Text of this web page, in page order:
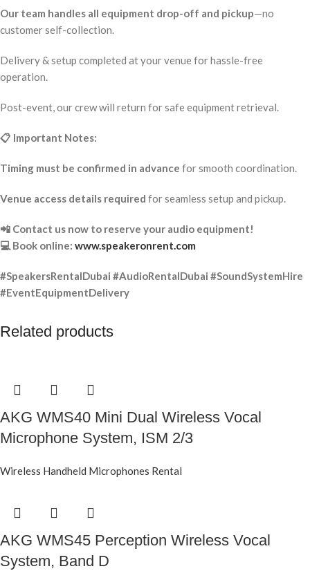
Our team handles all equipment drop-off and pickup—no
customer self-collection.
Delivery & setup completed at your venue for hassle-free
operation.
Post-event, our crew will return for safe equipment retrieval.
📋 Important Notes:
Timing must be confirmed in advance for smooth coordination.
Venue access details required for seamless setup and pickup.
📲 Contact us now to reserve your audio equipment!
💻 Book online: www.speakeronrent.com
#SpeakersRentalDubai #AudioRentalDubai #SoundSystemHire
#EventEquipmentDelivery
Related products
AKG WMS40 Mini Dual Wireless Vocal
Microphone System, ISM 2/3
Wireless Handheld Microphones Rental
AKG WMS45 Perception Wireless Vocal
System, Band D